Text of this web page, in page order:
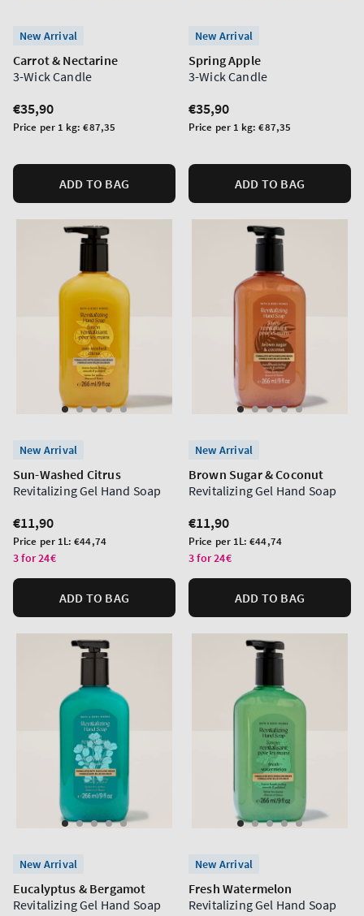
New Arrival
Carrot & Nectarine
3-Wick Candle
Regular
price
€35,90
Unit
Price per 1 kg:€87,35
ADD TO BAG
New Arrival
Spring Apple
3-Wick Candle
Regular
price
€35,90
Unit
Price per 1 kg:€87,35
ADD TO BAG
New Arrival
Sun-Washed Citrus
Revitalizing Gel Hand Soap
Regular
price
€11,90
Unit
price
Price per 1L:€44,74
3 for 24€
ADD TO BAG
New Arrival
Brown Sugar & Coconut
Revitalizing Gel Hand Soap
Regular
price
€11,90
Unit
price
Price per 1L:€44,74
3 for 24€
ADD TO BAG
New Arrival
Eucalyptus & Bergamot
Revitalizing Gel Hand Soap
New Arrival
Fresh Watermelon
Revitalizing Gel Hand Soap